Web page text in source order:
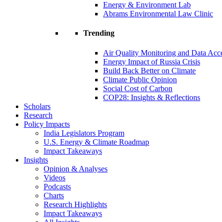
Energy & Environment Lab
Abrams Environmental Law Clinic
Trending
Air Quality Monitoring and Data
Energy Impact of Russia Crisis
Build Back Better on Climate
Climate Public Opinion
Social Cost of Carbon
COP28: Insights & Reflections
Scholars
Research
Policy Impacts
India Legislators Program
U.S. Energy & Climate Roadmap
Impact Takeaways
Insights
Opinion & Analyses
Videos
Podcasts
Charts
Research Highlights
Impact Takeaways